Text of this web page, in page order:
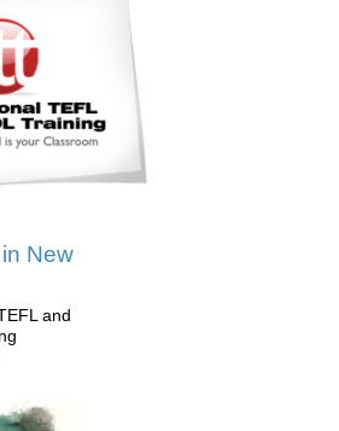
New
and